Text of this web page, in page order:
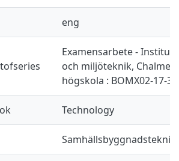
eng
Examensarbete -
och miljöteknik,
högskola : BOMX02-17-34
Technology
Samhällsbyggnadsteknik